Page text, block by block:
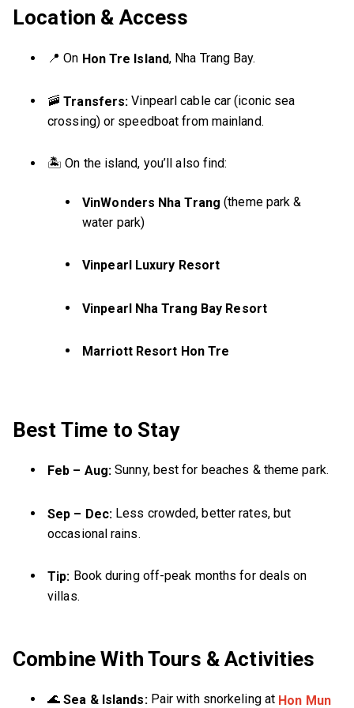
Location & Access
📍 On Hon Tre Island, Nha Trang Bay.
🚠Transfers: Vinpearl cable car (iconic sea
crossing) or speedboat from mainland.
🏝️ On the island, you’ll also find:
VinWonders Nha Trang (theme park &
water park)
Vinpearl Luxury Resort
Vinpearl Nha Trang Bay Resort
Marriott Resort Hon Tre
Best Time to Stay
Feb – Aug: Sunny, best for beaches & theme park.
Sep – Dec: Less crowded, better rates, but
occasional rains.
Tip: Book during off-peak months for deals on
villas.
Combine With Tours & Activities
🌊Sea & Islands:Pair with snorkeling at Hon Mun